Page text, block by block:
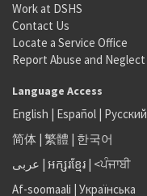
Work at DSHS
Contact Us
Locate a Service Office
Report Abuse and Neglect
Language Access
English | Español | Русский
简体 | 繁體 | 한국어
عربى | អក្សរខ្មែរ | <ਪੰਜਾਬੀ
Af-soomaali | Українська